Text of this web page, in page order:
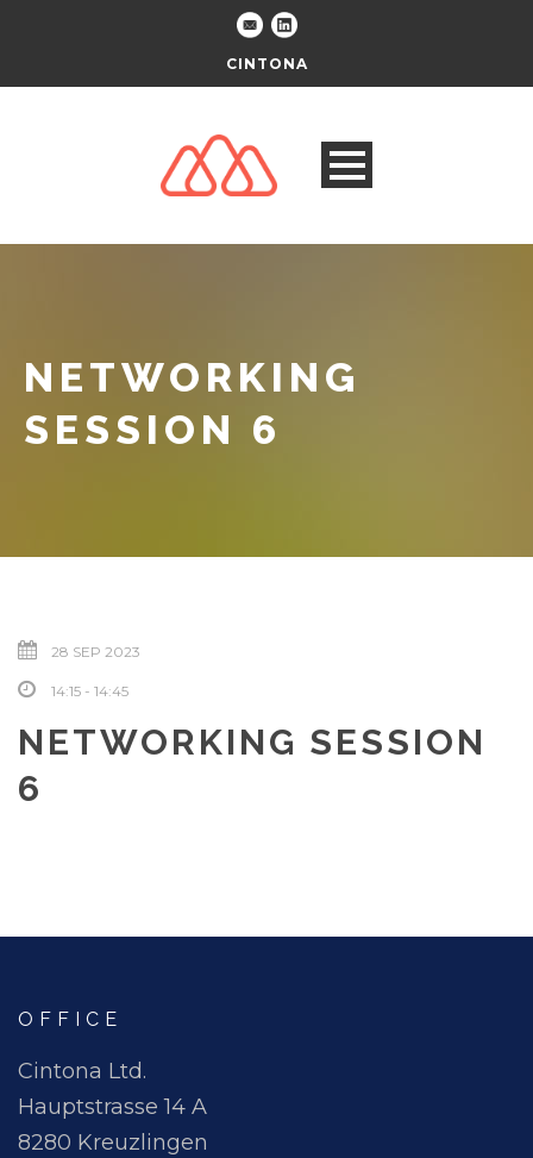
CINTONA
NETWORKING
SESSION 6
28 SEP 2023
14:15 - 14:45
NETWORKING SESSION
6
OFFICE
Cintona Ltd.
Hauptstrasse 14 A
8280 Kreuzlingen